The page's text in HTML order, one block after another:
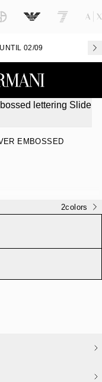
02/09
2colors
EMBOSSED